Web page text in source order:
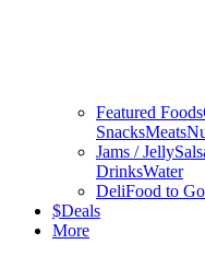
Featured Foods
SnacksMeats
Jams / Jelly
DrinksWater
DeliFood to Go
$Deals
More